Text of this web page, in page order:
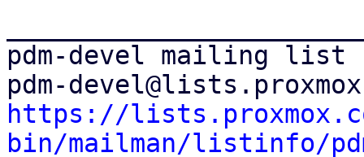
pdm-devel mailing list
https://
bin/mailman/listinfo/